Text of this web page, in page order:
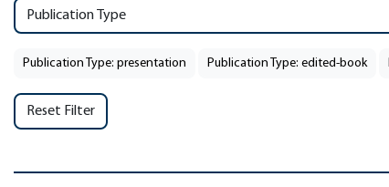
Publication Type
Publication Type: presentation Publication Type: edited-book
Reset Filter